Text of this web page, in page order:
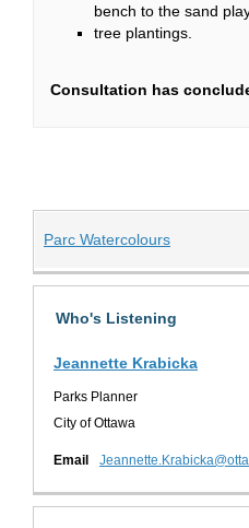
bench to the sand
tree plantings.
Consultation has
Parc Watercolours(External
Who's Listening
Jeannette Krabicka
Parks Planner
City of Ottawa
Email